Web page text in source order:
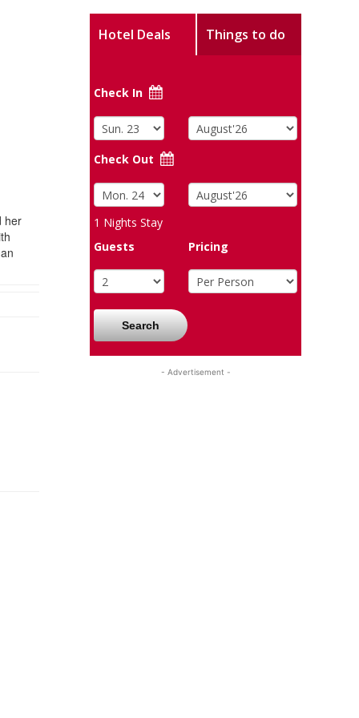
her
Hotel Deals Things to do
Check In
Check Out
1 Nights Stay
Guests
Pricing
Search
- Advertisement -